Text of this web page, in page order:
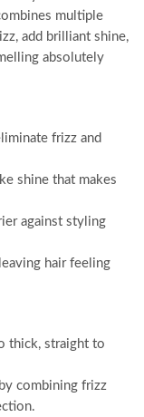
multiple
add brilliant shine,
absolutely
frizz and
shine that makes
against styling
hair feeling
thick, straight to
combining frizz